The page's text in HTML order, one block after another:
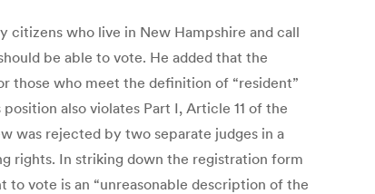
who live in New Hampshire and call
be able to vote. He added that the
those who meet the definition of “resident”
also violates Part I, Article 11 of the
was rejected by two separate judges in a
rights. In striking down the registration form
vote is an “unreasonable description of the